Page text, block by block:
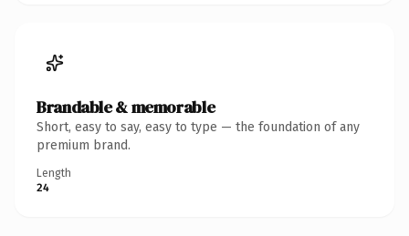
Brandable & memorable
Short, easy to say, easy to type — the foundation of any
premium brand.
Length
24